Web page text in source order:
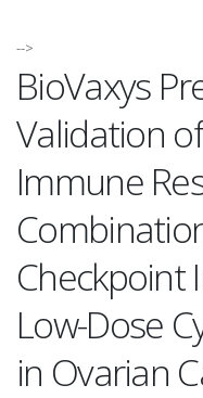
-->
BioVaxys
Validation
Immune
Checkpoint
Low-Dose
in Ovarian